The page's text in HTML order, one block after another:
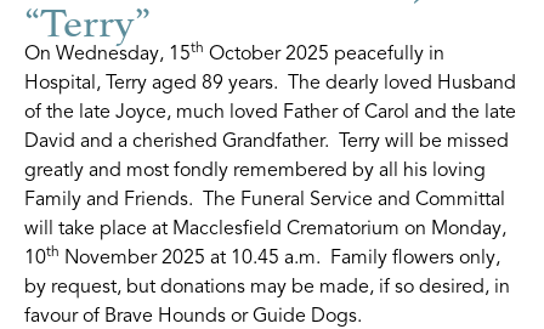
“Terry”
On Wednesday, 15th October 2025 peacefully in
Hospital, Terry aged 89 years. The dearly loved Husband
of the late Joyce, much loved Father of Carol and the late
David and a cherished Grandfather. Terry will be missed
greatly and most fondly remembered by all his loving
Family and Friends. The Funeral Service and Committal
will take place at Macclesfield Crematorium on Monday,
10th November 2025 at 10.45 a.m. Family flowers only,
by request, but donations may be made, if so desired, in
favour of Brave Hounds or Guide Dogs.